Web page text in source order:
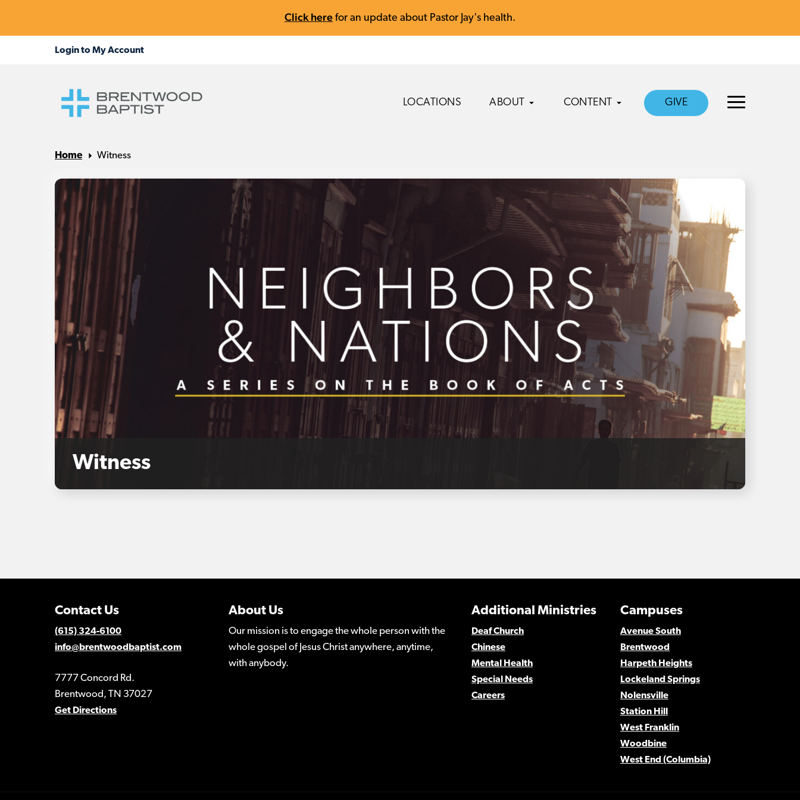
Click here for an update about Pastor Jay's health.
LOCATIONS ABOUT CONTENT GIVE
Home Witness
Witness
Contact Us
(615) 324-6100
info@brentwoodbaptist.com
7777 Concord Rd.
Brentwood, TN 37027
Get Directions
About Us
Our mission is to engage the whole person with the
whole gospel of Jesus Christ anywhere, anytime,
with anybody.
Campuses
Avenue South
Brentwood
Harpeth Heights
Lockeland Springs
Nolensville
Station Hill
West Franklin
Woodbine
West End (Columbia)
Additional Ministries
Deaf Church
Chinese
Mental Health
Special Needs
Careers